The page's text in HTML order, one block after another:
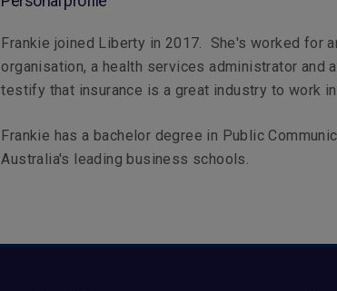
Frankie joined Liberty in 2017. She's worked for
organisation, a health services administrator and
testify that insurance is a great industry to work
Frankie has a bachelor degree in Public
Australia's leading business schools.